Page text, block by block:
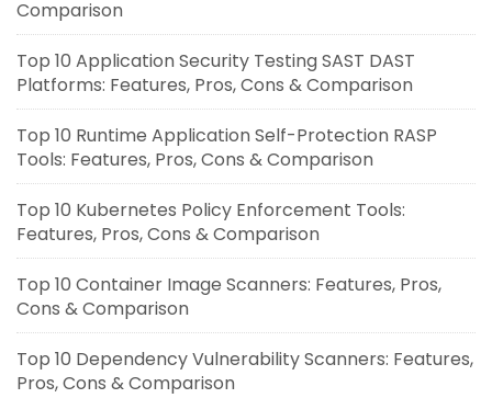
Comparison
Top 10 Application Security Testing SAST DAST
Platforms: Features, Pros, Cons & Comparison
Top 10 Runtime Application Self-Protection RASP
Tools: Features, Pros, Cons & Comparison
Top 10 Kubernetes Policy Enforcement Tools:
Features, Pros, Cons & Comparison
Top 10 Container Image Scanners: Features, Pros,
Cons & Comparison
Top 10 Dependency Vulnerability Scanners: Features,
Pros, Cons & Comparison